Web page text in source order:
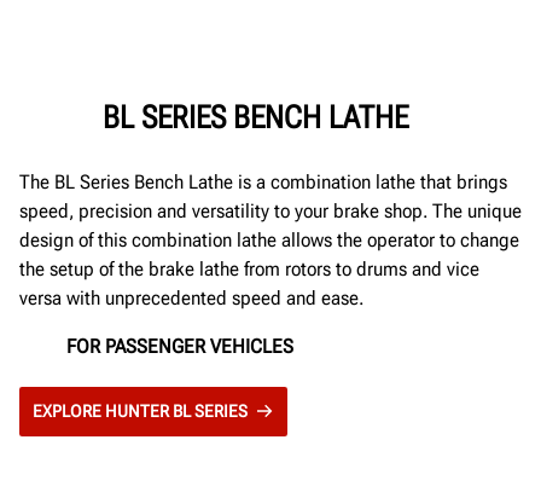
BL SERIES BENCH LATHE
The BL Series Bench Lathe is a combination lathe that brings
speed, precision and versatility to your brake shop. The unique
design of this combination lathe allows the operator to change
the setup of the brake lathe from rotors to drums and vice
versa with unprecedented speed and ease.
FOR PASSENGER VEHICLES
EXPLORE HUNTER BL SERIES